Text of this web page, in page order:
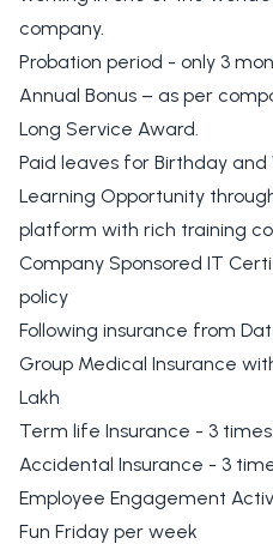
company.
Probation period - only 3
Annual Bonus – as per
Long Service Award.
Paid leaves for Birthday
Learning Opportunity
platform with rich training
Company Sponsored IT
policy
Following insurance from
Group Medical Insurance
Lakh
Term life Insurance - 3
Accidental Insurance - 3
Employee Engagement
Fun Friday per week